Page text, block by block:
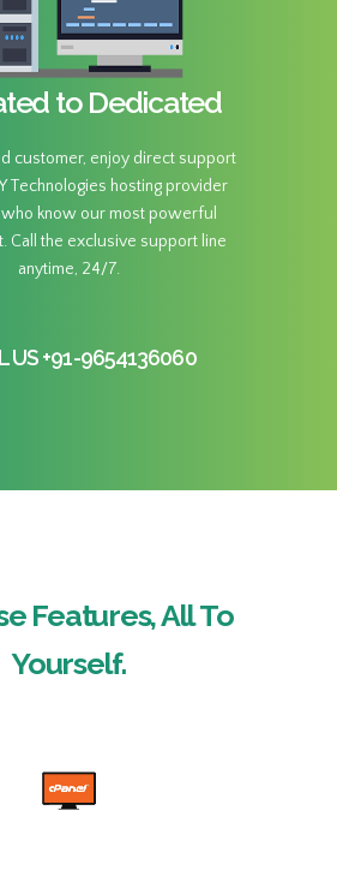
to Dedicated
customer, enjoy direct support
Technologies hosting provider
know our most powerful
Call the exclusive support line
anytime, 24/7.
US +91-9654136060
Features, All To
Yourself.